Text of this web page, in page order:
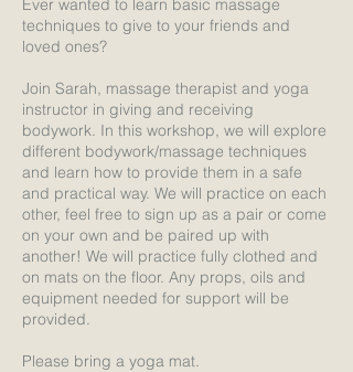
Ever wanted to learn basic massage
techniques to give to your friends and
loved ones?
Join Sarah, massage therapist and yoga
instructor in giving and receiving
bodywork. In this workshop, we will explore
different bodywork/massage techniques
and learn how to provide them in a safe
and practical way. We will practice on each
other, feel free to sign up as a pair or come
on your own and be paired up with
another! We will practice fully clothed and
on mats on the floor. Any props, oils and
equipment needed for support will be
provided.
Please bring a yoga mat.